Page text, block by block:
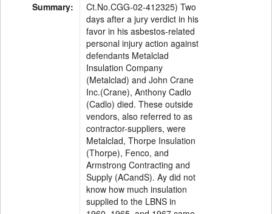
Summary:
Ct.No.CGG-02-412325) Two
days after a jury verdict in his
favor in his asbestos-related
personal injury action against
defendants Metalclad
Insulation Company
(Metalclad) and John Crane
Inc.(Crane), Anthony Cadlo
(Cadlo) died. These outside
vendors, also referred to as
contractor-suppliers, were
Metalclad, Thorpe Insulation
(Thorpe), Fenco, and
Armstrong Contracting and
Supply (ACandS). Ay did not
know how much insulation
supplied to the LBNS in